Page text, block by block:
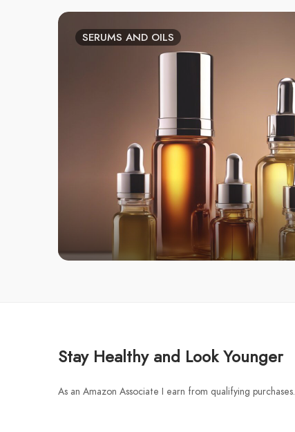
SERUMS AND OILS
Stay Healthy and Look Younger
As an Amazon Associate I earn from qualifying purchases.